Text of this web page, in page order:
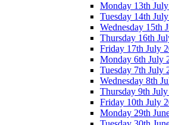
Monday 13th
Tuesday 14th
Wednesday 15th
Thursday 16th
Friday 17th July
Monday 6th July
Tuesday 7th July
Wednesday 8th
Thursday 9th
Friday 10th July
Monday 29th